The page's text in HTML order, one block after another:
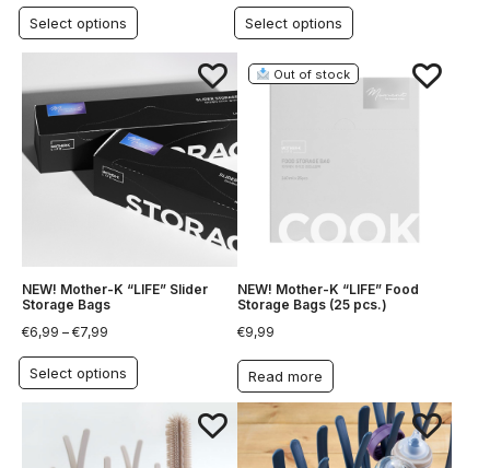
Select options Select options
NEW! Mother-K “LIFE” Slider
Storage Bags
€6,99 – €7,99
Select options
Out of stock
NEW! Mother-K “LIFE” Food
Storage Bags (25 pcs.)
€9,99
Read more